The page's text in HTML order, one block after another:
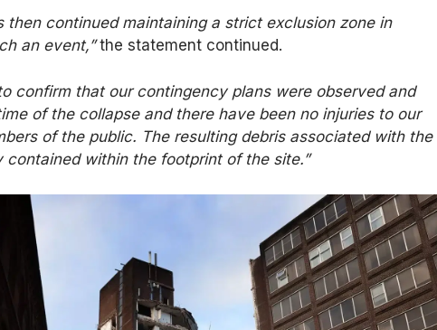
then continued maintaining a strict exclusion zone in
an event,”the statement continued.
confirm that our contingency plans were observed and
of the collapse and there have been no injuries to our
of the public. The resulting debris associated with the
contained within the footprint of the site.”